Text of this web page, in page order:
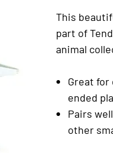
This
part of
animal
Great
ended
Pairs
other